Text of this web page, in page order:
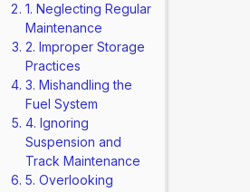
1. Neglecting Regular
Maintenance
2. Improper Storage
Practices
3. Mishandling the
Fuel System
4. Ignoring
Suspension and
Track Maintenance
5. Overlooking